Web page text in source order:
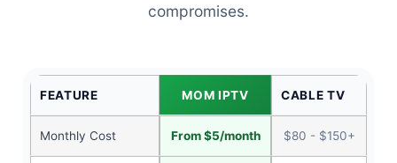
compromises.
FEATURE MOM IPTV CABLE TV
Monthly Cost From $5/month $80 - $150+